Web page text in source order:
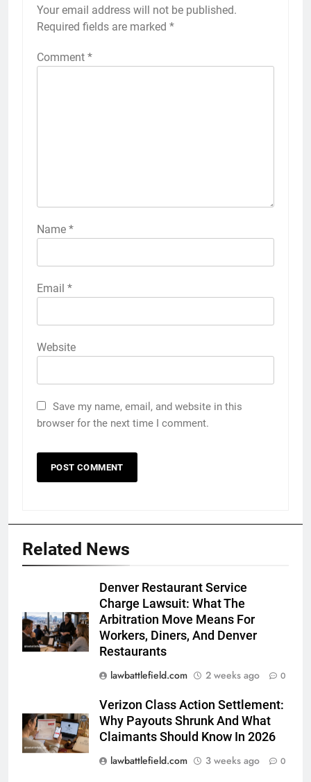
Your email address will not be published.
Required fields are marked *
Comment *
Name *
Email *
Website
Save my name, email, and website in this
browser for the next time I comment.
Related News
Denver Restaurant Service
Charge Lawsuit: What The
Arbitration Move Means For
Workers, Diners, And Denver
Restaurants
lawbattlefield.com
2 weeks ago 0
Verizon Class Action Settlement:
Why Payouts Shrunk And What
Claimants Should Know In 2026
lawbattlefield.com
3 weeks ago 0